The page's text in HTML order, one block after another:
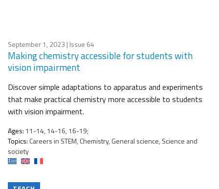
September 1, 2023 | Issue 64
Making chemistry accessible for students with
vision impairment
Discover simple adaptations to apparatus and experiments
that make practical chemistry more accessible to students
with vision impairment.
Ages: 11-14, 14-16, 16-19;
Topics: Careers in STEM, Chemistry, General science, Science and
society